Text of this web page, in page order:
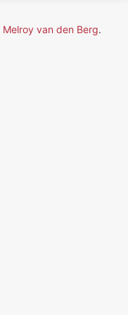
Melroy van den Berg.